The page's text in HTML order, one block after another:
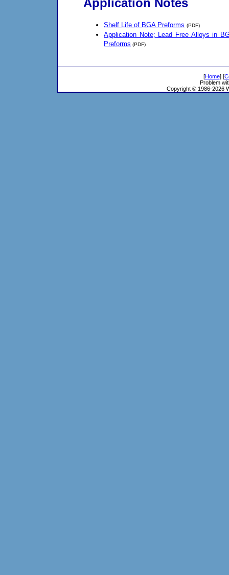
Application Notes
Shelf Life of BGA Preforms (PDF)
Application Note; Lead Free Alloys in
Preforms (PDF)
[Home] [
Problem
Copyright © 1986-2026